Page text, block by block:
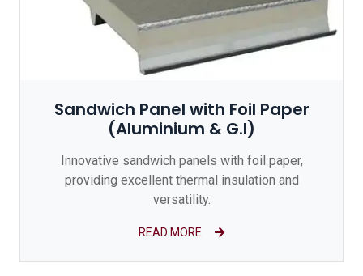
Sandwich Panel with Foil Paper
(Aluminium & G.I)
Innovative sandwich panels with foil paper,
providing excellent thermal insulation and
versatility.
READ MORE